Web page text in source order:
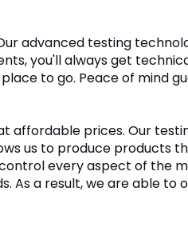
advanced testing
you'll always get
to go. Peace of mind
prices. Our
us to produce products
every aspect of the
As a result, we are able to